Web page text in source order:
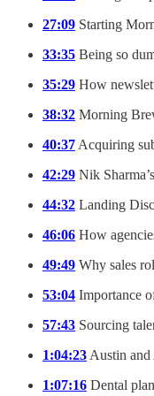
27:09 Starting
33:35 Being so
35:29 How
38:32 Morning
40:37 Acquiring
42:29 Nik
44:32 Landing
46:06 How
49:49 Why sales
53:04 Importance
57:43 Sourcing
1:04:23 Austin and
1:07:16 Dental